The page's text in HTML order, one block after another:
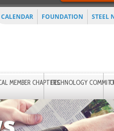
CALENDAR FOUNDATION STEEL
MEMBER CHAPTERSTECHNOLOGY